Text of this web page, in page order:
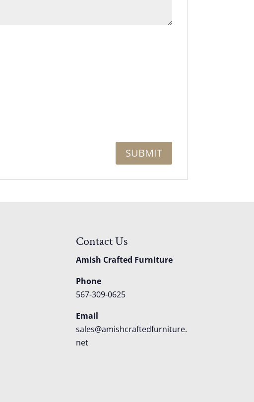
Contact Us
Amish Crafted Furniture
Phone
567-309-0625
Email
sales@amishcraftedfurniture.
net